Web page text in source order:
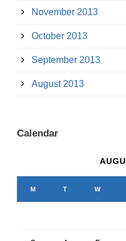
November 2013
October 2013
September 2013
August 2013
Calendar
M T W